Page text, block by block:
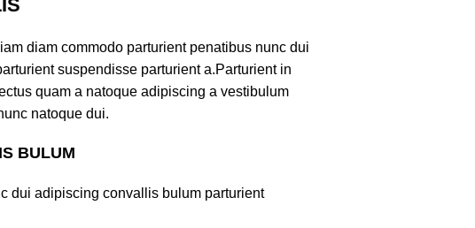
diam commodo parturient penatibus nunc dui
suspendisse parturient a.Parturient in
quam a natoque adipiscing a vestibulum
natoque dui.
BULUM
dui adipiscing convallis bulum parturient